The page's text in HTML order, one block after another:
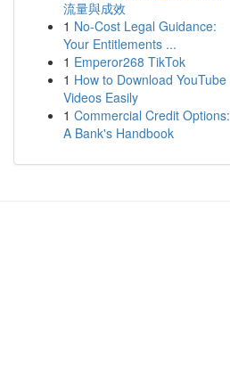
流量與成效
1 No-Cost Legal Guidance:
Your Entitlements ...
1 Emperor268 TikTok
1 How to Download YouTube
Videos Easily
1 Commercial Credit Options:
A Bank's Handbook